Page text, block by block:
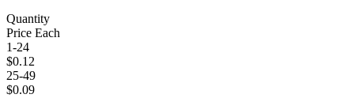
Quantity
Price Each
1-24
$0.12
25-49
$0.09